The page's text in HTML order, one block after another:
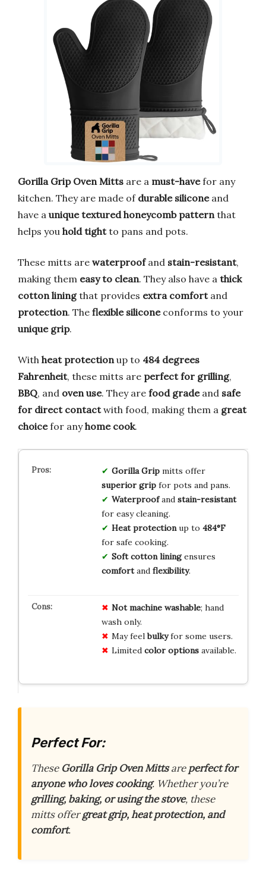
Gorilla Grip Oven Mitts are a must-havefor any
kitchen. They are made of durable siliconeand
have a unique textured honeycomb pattern that
helps you hold tightto pans and pots.
These mitts are waterproofand stain-resistant,
making them easy to clean. They also have a thick
cotton liningthat provides extra comfortand
protection. The flexible siliconeconforms to your
unique grip.
With heat protection up to 484 degrees
Fahrenheit, these mitts are perfect for grilling,
BBQ, and oven use. They are food gradeand safe
for direct contactwith food, making them a great
choicefor anyhome cook.
Gorilla Gripmitts offer
superior gripfor pots and pans.
Waterproofand stain-resistant
for easy cleaning.
Heat protectionup to 484°F
for safe cooking.
Soft cotton liningensures
comfortand flexibility.
Not machine washable; hand
wash only.
May feelbulkyfor some users.
Limited color optionsavailable.
Perfect For:
These Gorilla Grip Oven Mittsareperfect for
anyone who loves cooking. Whether you’re
grilling, baking, or using the stove, these
mitts offergreat grip, heat protection, and
comfort.